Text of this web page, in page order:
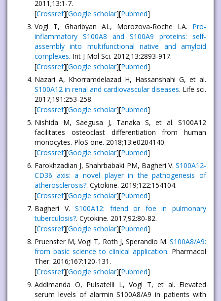
2011;13:1-7.
[Crossref][Google scholar][Pubmed]
Vogl T, Gharibyan AL, Morozova-Roche LA. Pro-
inflammatory S100A8 and S100A9 proteins: self-
assembly into multifunctional native and amyloid
complexes. Int J Mol Sci. 2012;13:2893-917.
[Crossref][Google scholar][Pubmed]
Nazari A, Khorramdelazad H, Hassanshahi G, et al.
S100A12 in renal and cardiovascular diseases. Life sci.
2017;191:253-258.
[Crossref][Google scholar][Pubmed]
Nishida M, Saegusa J, Tanaka S, et al. S100A12
facilitates osteoclast differentiation from human
monocytes. PloS one. 2018;13:e0204140.
[Crossref][Google scholar][Pubmed]
Farokhzadian J, Shahrbabaki PM, Bagheri V. S100A12-
CD36 axis: a novel player in the pathogenesis of
atherosclerosis?. Cytokine. 2019;122:154104.
[Crossref][Google scholar][Pubmed]
Bagheri V.S100A12: friend or foe in pulmonary
tuberculosis?. Cytokine. 2017;92:80-82.
[Crossref][Google scholar][Pubmed]
Pruenster M, Vogl T, Roth J, Sperandio M. S100A8/A9:
from basic science to clinical application. Pharmacol
Ther. 2016;167:120-131.
[Crossref][Google scholar][Pubmed]
Addimanda O, Pulsatelli L, Vogl T, et al. Elevated
serum levels of alarmin S100A8/A9 in patients with